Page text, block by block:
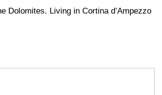
Dolomites. Living in Cortina d’Ampezzo